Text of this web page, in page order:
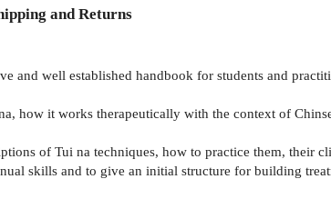
and Returns
and well established handbook for students and
how it works therapeutically with the context of
of Tui na techniques, how to practice them, their
skills and to give an initial structure for building